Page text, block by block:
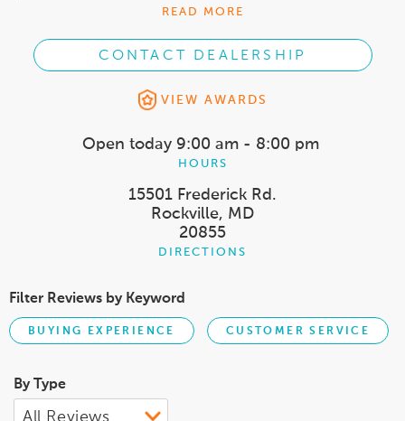
READ MORE
CONTACT DEALERSHIP
VIEW AWARDS
Open today 9:00 am - 8:00 pm
HOURS
15501 Frederick Rd.
Rockville, MD
20855
DIRECTIONS
Filter Reviews by Keyword
BUYING EXPERIENCE CUSTOMER SERVICE
By Type